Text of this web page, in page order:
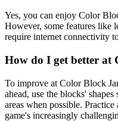
Yes, you can enjoy Color
However, some features like
require internet connectivity
How do I get better at
To improve at Color Block
ahead, use the blocks'
areas when possible.
game's increasingly